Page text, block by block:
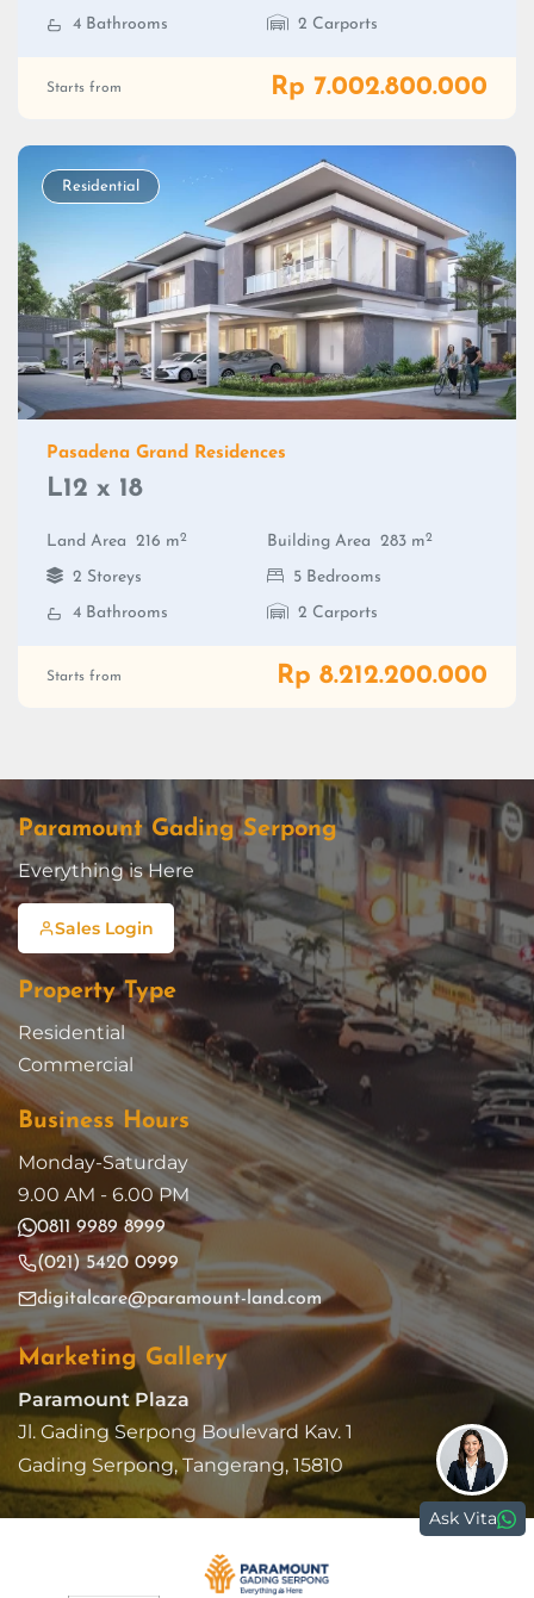
4 Bathrooms
2 Carports
Starts from Rp 7.002.800.000
Residential
Pasadena Grand Residences
L12 x 18
Land Area 216 m2 Building Area 283 m2
2 Storeys
5 Bedrooms
4 Bathrooms
2 Carports
Starts from Rp 8.212.200.000
Paramount Gading Serpong
Everything is Here
Sales Login
Property Type
Residential
Commercial
Business Hours
Monday-Saturday
9.00 AM - 6.00 PM
0811 9989 8999
(021) 5420 0999
digitalcare@paramount-land.com
Marketing Gallery
Paramount Plaza
Jl. Gading Serpong Boulevard Kav. 1
Gading Serpong, Tangerang, 15810
Ask Vita